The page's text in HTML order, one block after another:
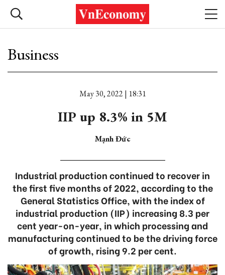
Business
May 30, 2022 | 18:31
IIP up 8.3% in 5M
Mạnh Đức
Industrial production continued to recover in
the first five months of 2022, according to the
General Statistics Office, with the index of
industrial production (IIP) increasing 8.3 per
cent year-on-year, in which processing and
manufacturing continued to be the driving force
of growth, rising 9.2 per cent.